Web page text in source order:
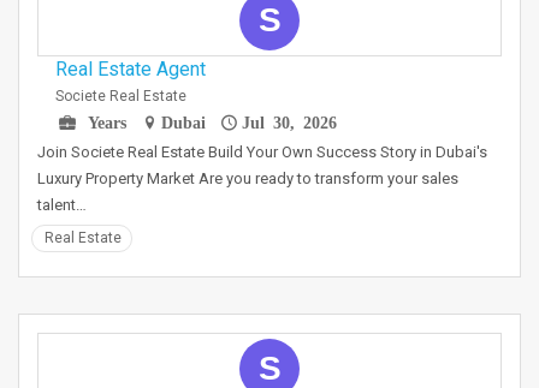
S
Real Estate Agent
Societe Real Estate
Years
Dubai Jul 30, 2026
Join Societe Real Estate Build Your Own Success Story in Dubai's
Luxury Property Market Are you ready to transform your sales
talent…
Real Estate
S